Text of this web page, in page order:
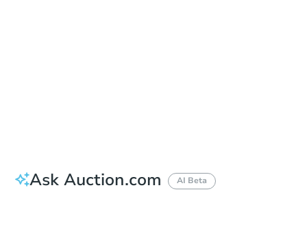
Ask Auction.com AI Beta